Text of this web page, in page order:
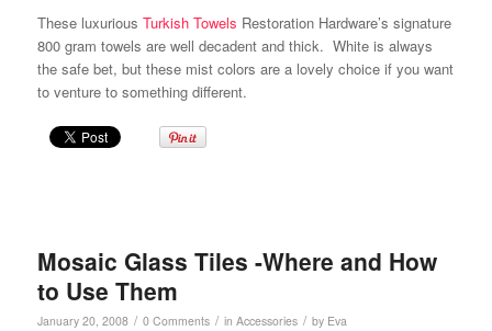
These luxurious Turkish Towels Restoration Hardware’s signature
800 gram towels are well decadent and thick. White is always
the safe bet, but these mist colors are a lovely choice if you want
to venture to something different.
Mosaic Glass Tiles -Where and How
to Use Them
January 20, 2008 / 0 Comments / in Accessories / by Eva